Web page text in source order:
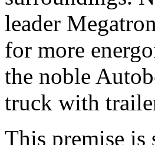
leader
for more
the noble
truck with
This premise is